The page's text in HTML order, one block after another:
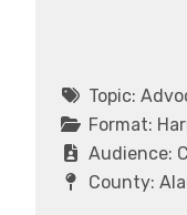
Topic:
Format:
Audience:
County: